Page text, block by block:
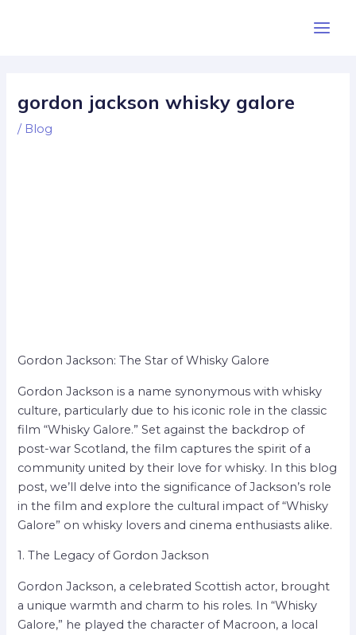
gordon jackson whisky galore
/ Blog
Gordon Jackson: The Star of Whisky Galore
Gordon Jackson is a name synonymous with whisky
culture, particularly due to his iconic role in the classic
film “Whisky Galore.” Set against the backdrop of
post-war Scotland, the film captures the spirit of a
community united by their love for whisky. In this blog
post, we’ll delve into the significance of Jackson’s role
in the film and explore the cultural impact of “Whisky
Galore” on whisky lovers and cinema enthusiasts alike.
1. The Legacy of Gordon Jackson
Gordon Jackson, a celebrated Scottish actor, brought
a unique warmth and charm to his roles. In “Whisky
Galore,” he played the character of Macroon, a local